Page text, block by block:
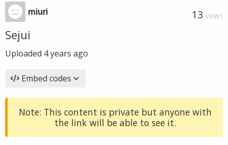
miuri 13 VIEWS
Sejui
Uploaded 4 years ago
Embed codes
Note: This content is private but anyone with
the link will be able to see it.